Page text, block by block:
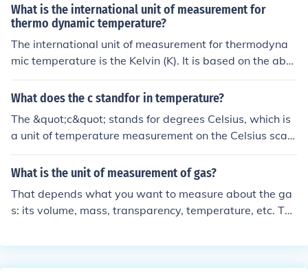
What is the international unit of measurement for
thermo dynamic temperature?
The international unit of measurement for thermodyna
mic temperature is the Kelvin (K). It is based on the abs
olute zero point, where all molecular motion ceases, ma
king it a fundamental unit in thermodynamics and physi
What does the c standfor in temperature?
The &quot;c&quot; stands for degrees Celsius, which is
a unit of temperature measurement on the Celsius scal
e. It is used in many countries as the standard unit for te
mperature.
What is the unit of measurement of gas?
That depends what you want to measure about the ga
s: its volume, mass, transparency, temperature, etc. The
s", there are units of measurement for mass, volume, te